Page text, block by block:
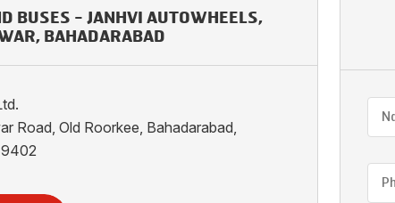
BUSES - JANHVI AUTOWHEELS,
BAHADARABAD
Road, Old Roorkee, Bahadarabad,